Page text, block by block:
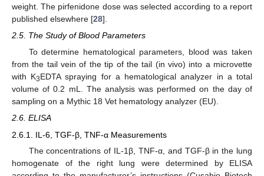
weight. The pirfenidone dose was selected according to a report
published elsewhere [28].
2.5. The Study of Blood Parameters
To determine hematological parameters, blood was taken
from the tail vein of the tip of the tail (in vivo) into a microvette
with K3EDTA spraying for a hematological analyzer in a total
volume of 0.2 mL. The analysis was performed on the day of
sampling on a Mythic 18 Vet hematology analyzer (EU).
2.6. ELISA
2.6.1. IL-6, TGF-β, TNF-α Measurements
The concentrations of IL-1β, TNF-α, and TGF-β in the lung
homogenate of the right lung were determined by ELISA